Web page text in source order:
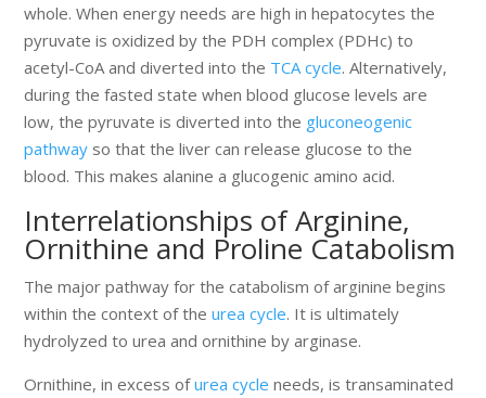
whole. When energy needs are high in hepatocytes the
pyruvate is oxidized by the PDH complex (PDHc) to
acetyl-CoA and diverted into the TCA cycle. Alternatively,
during the fasted state when blood glucose levels are
low, the pyruvate is diverted into the gluconeogenic
pathway so that the liver can release glucose to the
blood. This makes alanine a glucogenic amino acid.
Interrelationships of Arginine,
Ornithine and Proline Catabolism
The major pathway for the catabolism of arginine begins
within the context of theurea cycle. It is ultimately
hydrolyzed to urea and ornithine by arginase.
Ornithine, in excess ofurea cycle needs, is transaminated